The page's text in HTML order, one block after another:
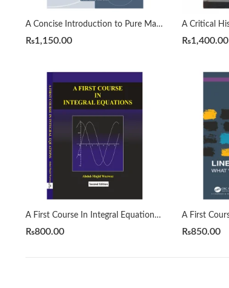
A Concise Introduction to Pure Mathematics 4th by Martin Liebeck
₨1,150.00 ₨1,400.00
A First Course In Integral Equations 2nd by Abdul Majid Wazwaz
₨800.00 ₨850.00